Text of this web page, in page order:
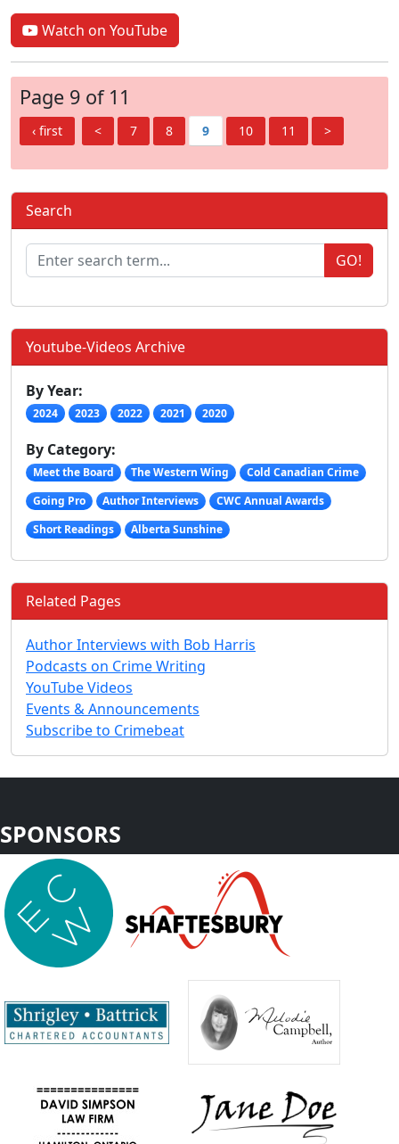
Watch on YouTube
Page 9 of 11
‹ first < 7 8 9 10 11 >
Search
GO!
Youtube-Videos Archive
By Year:
2024 2023 2022 2021 2020
By Category:
Meet the Board The Western Wing
Cold Canadian Crime
Going Pro
Author Interviews
CWC Annual Awards
Short Readings
Alberta Sunshine
Related Pages
Author Interviews with Bob Harris
Podcasts on Crime Writing
YouTube Videos
Events & Announcements
Subscribe to Crimebeat
SPONSORS